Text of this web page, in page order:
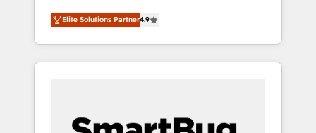
and execution. We don't just "set up tools" —
we install the GTM Operating System (GTM
OS) to align your leadership and engineer a
portal that drives predictable revenue
and Story to stop "accelerating a mess." ⚙️
Elite Solutions Partner4.9